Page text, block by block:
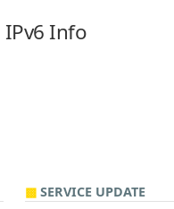
IPv6 Info
SERVICE UPDATE